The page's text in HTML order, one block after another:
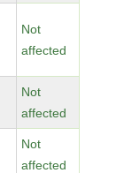
Not
affected
Not
affected
Not
affected